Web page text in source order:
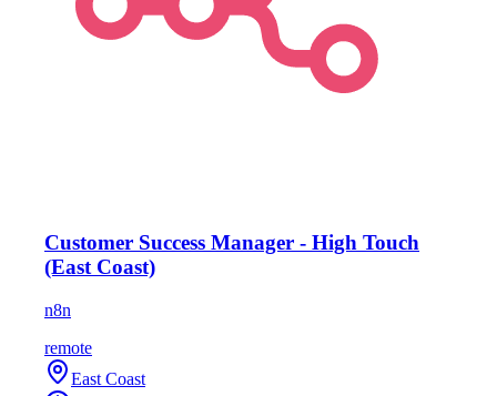
Customer Success Manager - High Touch
(East Coast)
n8n
remote
East Coast